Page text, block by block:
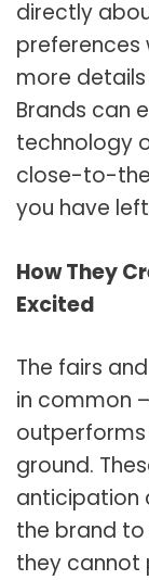
directly
preferences
more
Brands can
technology
close-to-
you have
How They
Excited
The fairs
in common
ground.
anticipation
the brand
they cannot